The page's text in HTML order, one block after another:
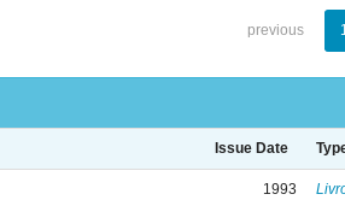
previous
Issue Date
1993